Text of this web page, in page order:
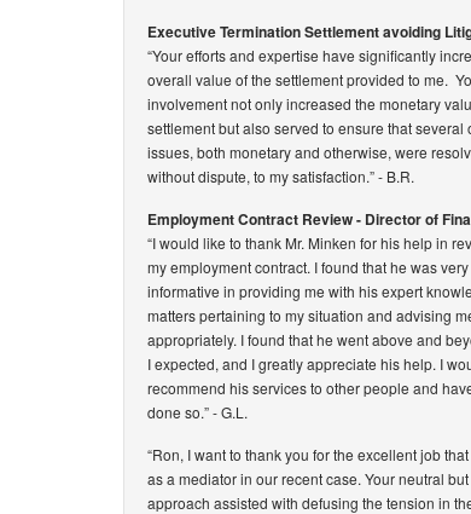
Executive Termination Settlement avoiding
“Your efforts and expertise have significantly
overall value of the settlement provided to me.
involvement not only increased the monetary
settlement but also served to ensure that several
issues, both monetary and otherwise, were
without dispute, to my satisfaction.”- B.R.
Employment Contract Review - Director of
“I would like to thank Mr. Minken for his help in
my employment contract. I found that he was very
informative in providing me with his expert
matters pertaining to my situation and advising
appropriately. I found that he went above and
I expected, and I greatly appreciate his help. I
recommend his services to other people and
done so.”- G.L.
“Ron, I want to thank you for the excellent job
as a mediator in our recent case. Your neutral
approach assisted with defusing the tension in